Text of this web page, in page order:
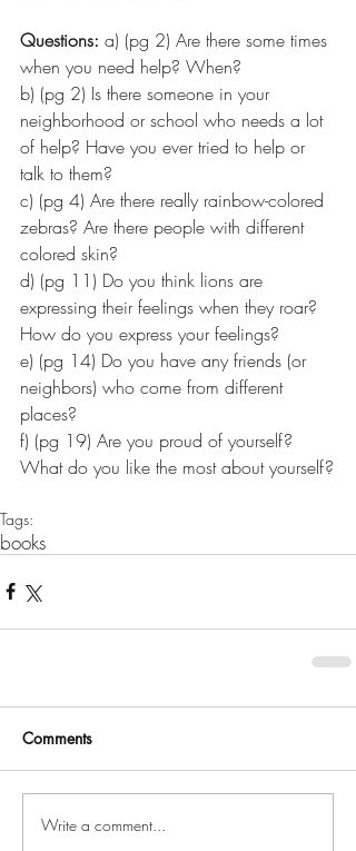
Questions: a) (pg 2) Are there some times
when you need help? When?
b) (pg 2) Is there someone in your
neighborhood or school who needs a lot
of help? Have you ever tried to help or
talk to them?
c) (pg 4) Are there really rainbow-colored
zebras? Are there people with different
colored skin?
d) (pg 11) Do you think lions are
expressing their feelings when they roar?
How do you express your feelings?
e) (pg 14) Do you have any friends (or
neighbors) who come from different
places?
f) (pg 19) Are you proud of yourself?
What do you like the most about yourself?
Tags:
books
Comments
Write a comment...